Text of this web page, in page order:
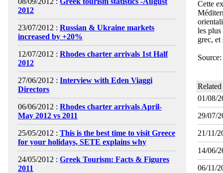
2012
23/07/2012 : Russian & Ukraine markets
increased by +20%
12/07/2012 : Rhodes charter arrivals 1st Half
2012
27/06/2012 : Interview with Eden Viaggi
Directors
06/06/2012 : Rhodes charter arrivals April-
May 2012 vs 2011
25/05/2012 : This is the best time to visit Greece
for your holidays, SETE explains why
24/05/2012 : Greek Tourism: Facts & Figures
2011
Cette
les plus
grec, et
01/08/
29/07/
21/11/
14/06/
06/11/